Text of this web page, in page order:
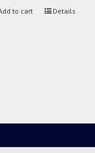
to cart Details